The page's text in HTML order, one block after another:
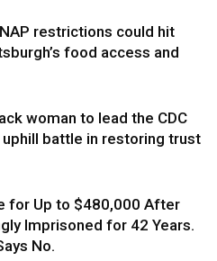
restrictions could hit
food access and
woman to lead the CDC
battle in restoring trust
for Up to $480,000 After
Imprisoned for 42 Years.
No.